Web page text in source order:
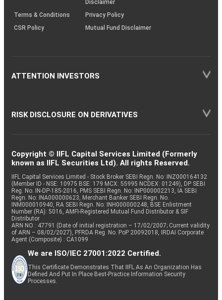
Disclaimer
Terms & Conditions
Privacy Policy
CSR Policy
Mutual Fund Disclaimer
ATTENTION INVESTORS
RISK DISCLOSURE ON DERIVATIVES
Copyright © IIFL Capital Services Limited (Formerly
known as IIFL Securities Ltd). All rights Reserved.
IIFL Capital Services Limited - Stock Broker SEBI Regn. No: INZ000164132
(Member ID - NSE: 10975 BSE: 179 MCX: 55995 NCDEX: 01249), DP SEBI
Reg. No. IN-DP-185-2016, PMS SEBI Regn. No: INP000002213, IA SEBI
Regn. No: INA000000623, Merchant Banker SEBI Regn. No.
INM000010940, RA SEBI Regn. No: INH000000248, BSE Enlistment
Number (RA): 5016, AMFI-Registered Mutual Fund Distributor & SIF
Distributor
ARN NO : 47791 (Date of initial registration – 17/02/2007; Current validity
of ARN – 08/02/2027), PFRDA Reg. No. PoP 20092018, IRDAI Corporate
Agent (Composite) : CA1099
We are ISO/IEC 27001:2022 Certified.
This Certificate Demonstrates That IIFL As An Organization Has
Defined And Put In Place Best-Practice Information Security
Processes.